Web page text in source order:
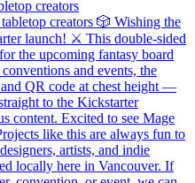
creators